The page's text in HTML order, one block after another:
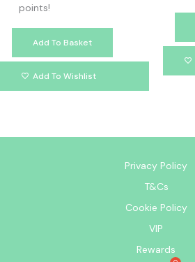
points!
Add To Basket
Add To Wishlist
Privacy Policy
T&Cs
Cookie Policy
VIP
Rewards